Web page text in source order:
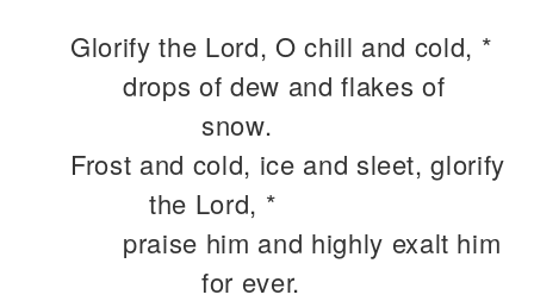
Glorify the Lord, O chill and cold, *
drops of dew and flakes of
snow.
Frost and cold, ice and sleet, glorify
the Lord, *
praise him and highly exalt him
for ever.